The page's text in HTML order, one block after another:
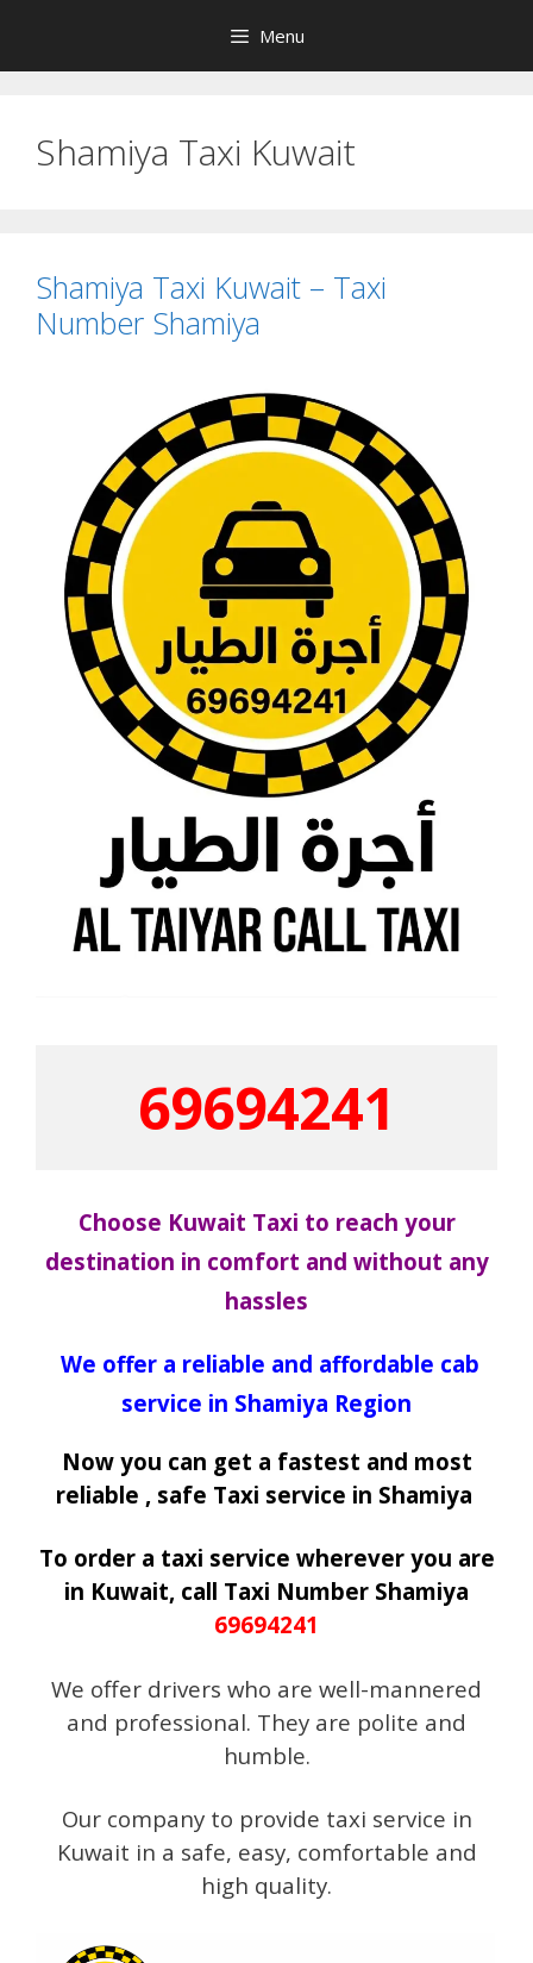
content
Menu
Shamiya Taxi Kuwait
Shamiya Taxi Kuwait – Taxi
Number Shamiya
69694241
Choose Kuwait Taxi to reach your
destination in comfort and without any
hassles
We offer a reliable and affordable cab
service in Shamiya Region
Now you can get a fastest and most
reliable , safe Taxi service in Shamiya
To order a taxi service wherever you are
in Kuwait, call Taxi Number Shamiya
69694241
We offer drivers who are well-mannered
and professional. They are polite and
humble.
Our company to provide taxi service in
Kuwait in a safe, easy, comfortable and
high quality.